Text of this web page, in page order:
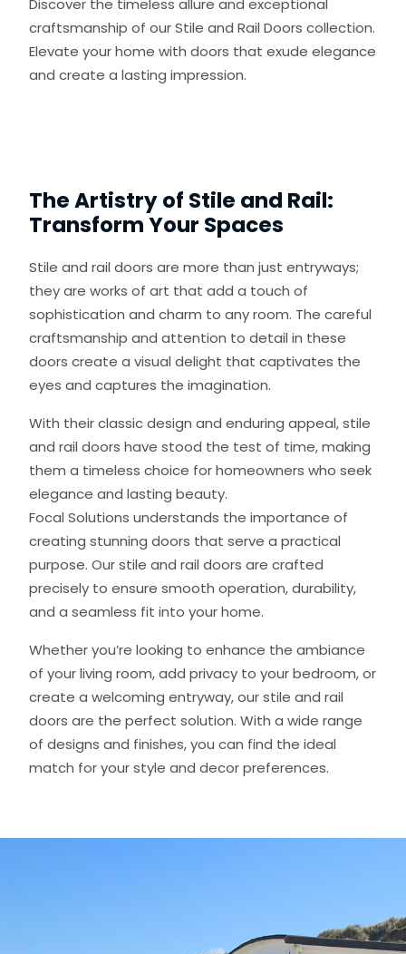
Discover the timeless allure and exceptional
craftsmanship of our Stile and Rail Doors collection.
Elevate your home with doors that exude elegance
and create a lasting impression.
The Artistry of Stile and Rail:
Transform Your Spaces
Stile and rail doors are more than just entryways;
they are works of art that add a touch of
sophistication and charm to any room. The careful
craftsmanship and attention to detail in these
doors create a visual delight that captivates the
eyes and captures the imagination.
With their classic design and enduring appeal, stile
and rail doors have stood the test of time, making
them a timeless choice for homeowners who seek
elegance and lasting beauty.
Focal Solutions understands the importance of
creating stunning doors that serve a practical
purpose. Our stile and rail doors are crafted
precisely to ensure smooth operation, durability,
and a seamless fit into your home.
Whether you’re looking to enhance the ambiance
of your living room, add privacy to your bedroom, or
create a welcoming entryway, our stile and rail
doors are the perfect solution. With a wide range
of designs and finishes, you can find the ideal
match for your style and decor preferences.